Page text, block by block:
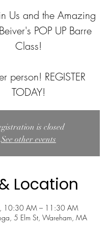
Us and the Amazing
POP UP Barre
Class!
person! REGISTER
TODAY!
is closed
See other events
Location
10:30 AM – 11:30 AM
5 Elm St, Wareham, MA